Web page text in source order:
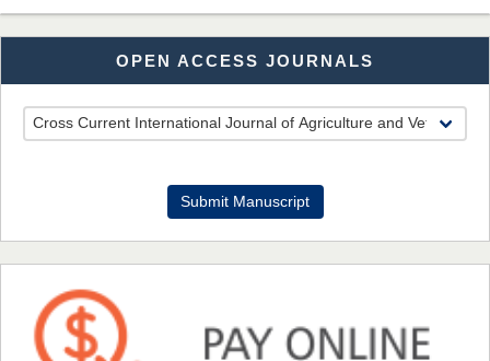
Dr. Md. Habibur Rahman
Chief Editor
EAS Journal of Pharmacy and Pharmacology
Dr. Benard Chemwei, PhD
Chief Editor
NFI Joseph Lon
OPEN ACCESS JOURNALS
Submit Manuscript